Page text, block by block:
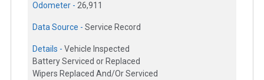
Odometer - 26,911
Data Source - Service Record
Details - Vehicle Inspected
Battery Serviced or Replaced
Wipers Replaced And/Or Serviced